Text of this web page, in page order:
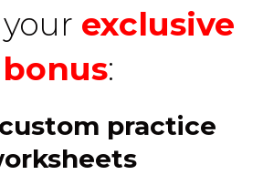
exclusive
bonus:
practice